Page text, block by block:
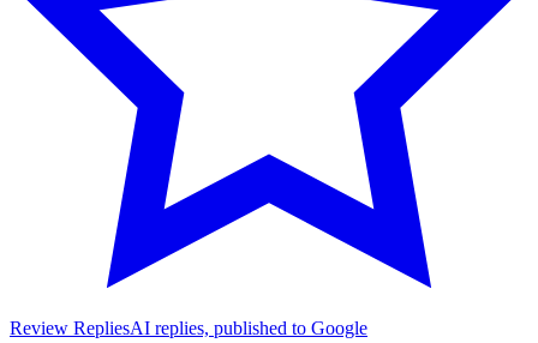
Review RepliesAI replies, published to Google